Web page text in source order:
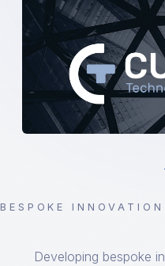
BESPOKE
Developing bespoke